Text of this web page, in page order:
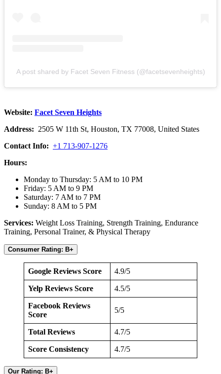
A post shared by Facet Seven Fitness (@facetsevenheights)
Website: Facet Seven Heights
Address: 2505 W 11th St, Houston, TX 77008, United States
Contact Info: +1 713-907-1276
Hours:
Monday to Thursday: 5 AM to 10 PM
Friday: 5 AM to 9 PM
Saturday: 7 AM to 7 PM
Sunday: 8 AM to 5 PM
Services: Weight Loss Training, Strength Training, Endurance
Training, Personal Trainer, & Physical Therapy
Consumer Rating: B+
Google Reviews Score 4.9/5
Yelp Reviews Score 4.5/5
Facebook Reviews
Score
5/5
Total Reviews 4.7/5
Score Consistency 4.7/5
Our Rating: B+